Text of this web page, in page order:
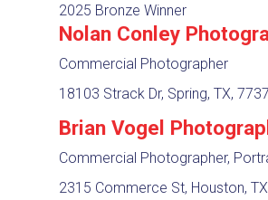
2025 Bronze Winner
Nolan Conley
Commercial Photographer
18103 Strack Dr, Spring, TX,
Brian Vogel
Commercial Photographer,
2315 Commerce St, Houston,